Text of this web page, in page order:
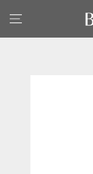
SKIP TO CONTENT